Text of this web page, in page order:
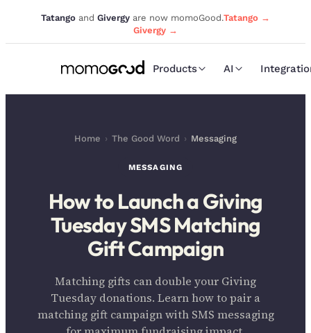
Tatango and Givergy are now momoGood.Tatango →
Givergy →
Products AI
Home › The Good Word › Messaging
MESSAGING
How to Launch a Giving
Tuesday SMS Matching
Gift Campaign
Matching gifts can double your Giving
Tuesday donations. Learn how to pair a
matching gift campaign with SMS messaging